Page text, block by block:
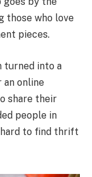
those who love
pieces.
turned into a
an online
share their
people in
hard to find thrift